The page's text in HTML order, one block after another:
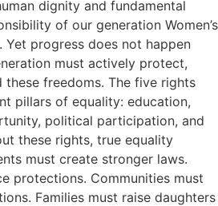
dignity and fundamental
of our generation Women’s
Yet progress does not happen
must actively protect,
these freedoms. The five rights
pillars of equality: education,
political participation, and
these rights, true equality
must create stronger laws.
protections. Communities must
Families must raise daughters